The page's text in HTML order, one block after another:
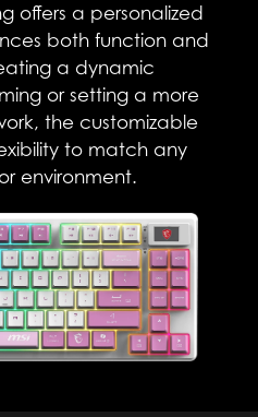
offers a personalized
both function and
a dynamic
or setting a more
the customizable
to match any
environment.